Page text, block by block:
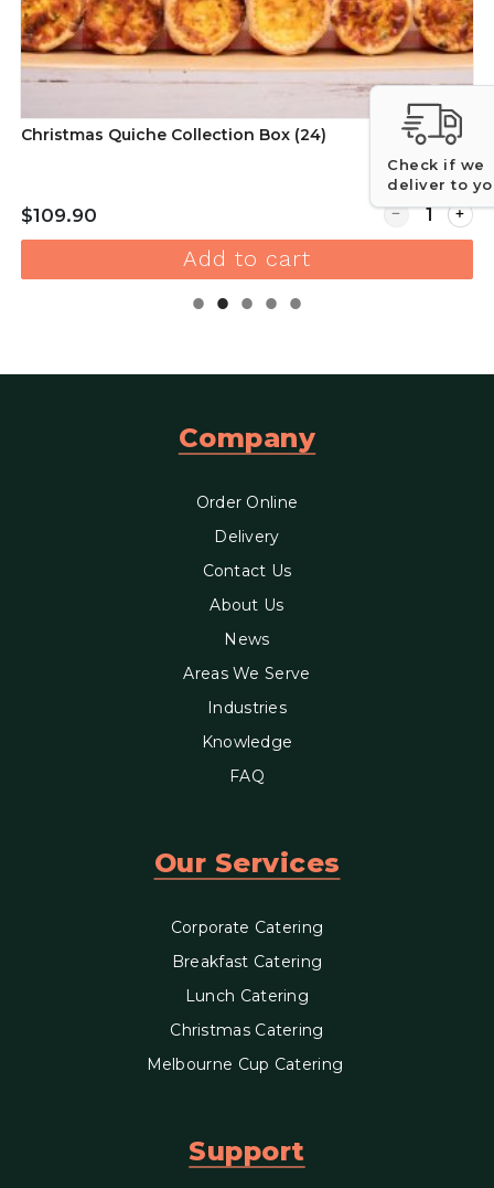
Gourmet Pie Collection Box of 24
Christmas Quiche Collection Box (24)
$109.90 Quantity for
Add to cart
Company
Order Online
Delivery
Contact Us
About Us
News
Areas We Serve
Industries
Knowledge
FAQ
Our Services
Corporate Catering
Breakfast Catering
Lunch Catering
Christmas Catering
Melbourne Cup Catering
Support
Check if we
deliver to